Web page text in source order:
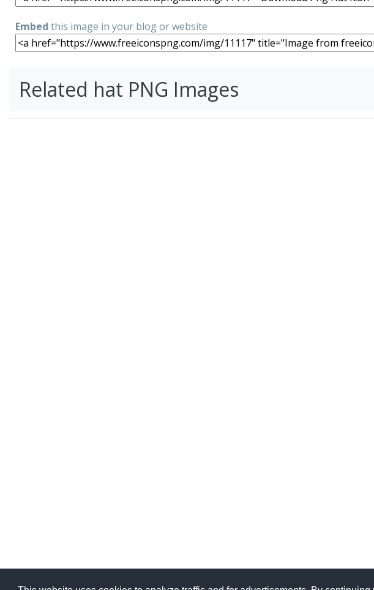
Embed this image in your blog or website
Related hat PNG Images